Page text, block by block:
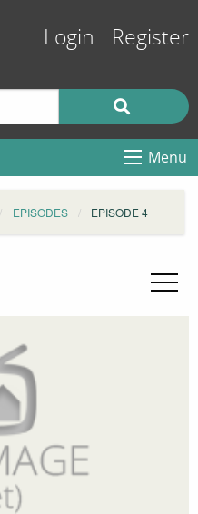
Login Register
Menu
EPISODES EPISODE 4